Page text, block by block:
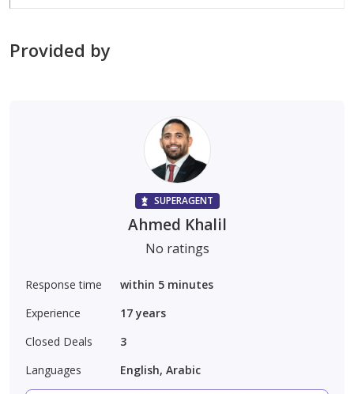
Provided by
SUPERAGENT
Ahmed Khalil
No ratings
Response time
within 5 minutes
Experience
17 years
Closed Deals
3
Languages
English, Arabic